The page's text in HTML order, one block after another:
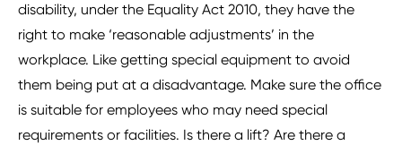
disability, under the Equality Act 2010, they have the
right to make ‘reasonable adjustments’ in the
workplace. Like getting special equipment to avoid
them being put at a disadvantage. Make sure the office
is suitable for employees who may need special
requirements or facilities. Is there a lift? Are there a